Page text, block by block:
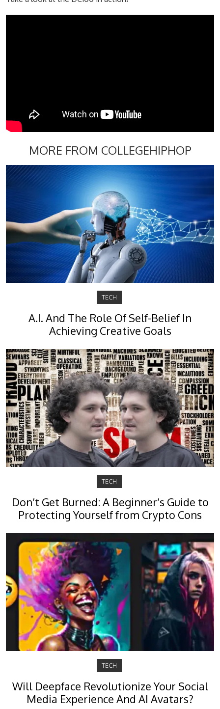
MORE FROM COLLEGEHIPHOP
TECH
A.I. And The Role Of Self-Belief In
Achieving Creative Goals
TECH
Don’t Get Burned: A Beginner’s Guide to
Protecting Yourself from Crypto Cons
TECH
Will Deepface Revolutionize Your Social
Media Experience And AI Avatars?